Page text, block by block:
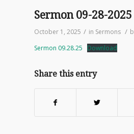
Sermon 09-28-2025
October 1, 2025 / in Sermons /
Sermon 09.28.25
Download
Share this entry